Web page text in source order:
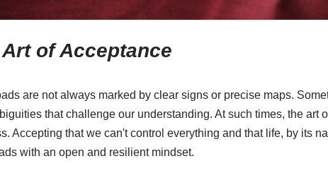
Art of Acceptance
are not always marked by clear signs or precise maps.
that challenge our understanding. At such times, the art
Accepting that we can't control everything and that life, by its
with an open and resilient mindset.